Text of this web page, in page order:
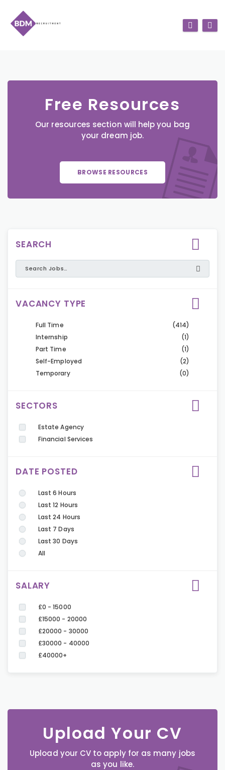
Free Resources
Our resources section will help you bag
your dream job.
BROWSE RESOURCES
SEARCH
VACANCY TYPE
Full Time
(414)
Internship
(1)
Part Time
(1)
Self-Employed
(2)
Temporary
(0)
SECTORS
Estate Agency
Financial Services
DATE POSTED
Last 6 Hours
Last 12 Hours
Last 24 Hours
Last 7 Days
Last 30 Days
All
SALARY
£0 - 15000
£15000 - 20000
£20000 - 30000
£30000 - 40000
£40000+
Upload Your CV
Upload your CV to apply for as many jobs
as you like.